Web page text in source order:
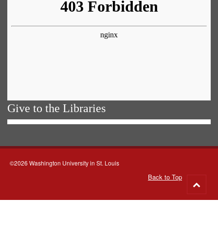
Give to the Libraries
©2026 Washington University in St. Louis
Back to Top
to